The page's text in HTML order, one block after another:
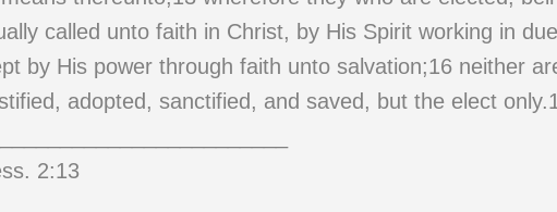
called unto faith in Christ, by His Spirit working in
by His power through faith unto salvation;16 neither
adopted, sanctified, and saved, but the elect
2:13